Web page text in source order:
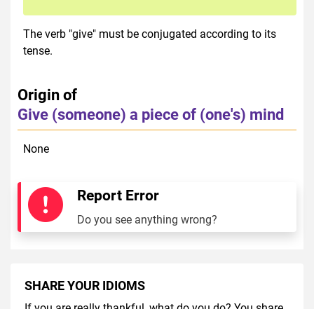
The verb "give" must be conjugated according to its
tense.
Origin of
Give (someone) a piece of (one's) mind
None
Report Error
Do you see anything wrong?
SHARE YOUR IDIOMS